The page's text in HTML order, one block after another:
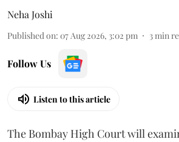
Neha Joshi
Published on: 07 Aug 2026, 3:02 pm 3min
Follow Us
Listen to this article
The Bombay High Court will